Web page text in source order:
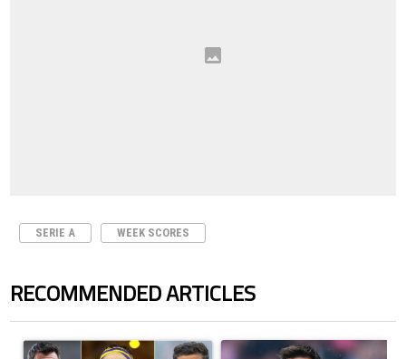
SERIE A WEEK SCORES
RECOMMENDED ARTICLES
A trending article titled "Cristiano Ronaldo set to rewrite history as
A trending article titled "How to